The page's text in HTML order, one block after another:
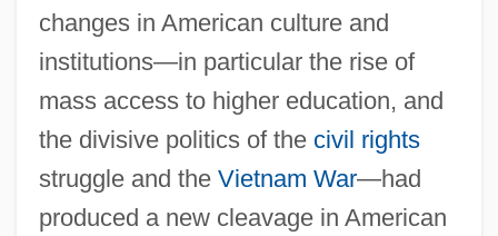
changes in American culture and
institutions—in particular the rise of
mass access to higher education, and
the divisive politics of the civil rights
struggle and the Vietnam War—had
produced a new cleavage in American